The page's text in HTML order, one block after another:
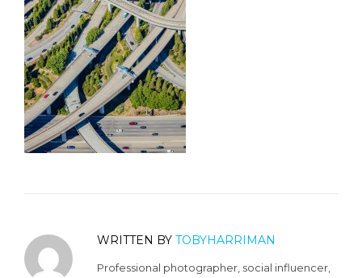
WRITTEN BY TOBYHARRIMAN
Professional photographer, social influencer,